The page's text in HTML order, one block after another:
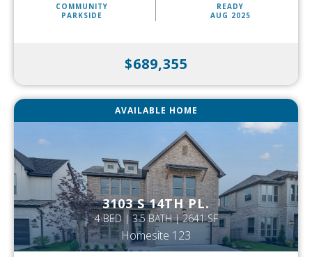
COMMUNITY
PARKSIDE
READY
AUG 2025
$689,355
AVAILABLE HOME
3103 S 14TH PL.
4 BED | 3.5 BATH | 2641 SF
Homesite 123